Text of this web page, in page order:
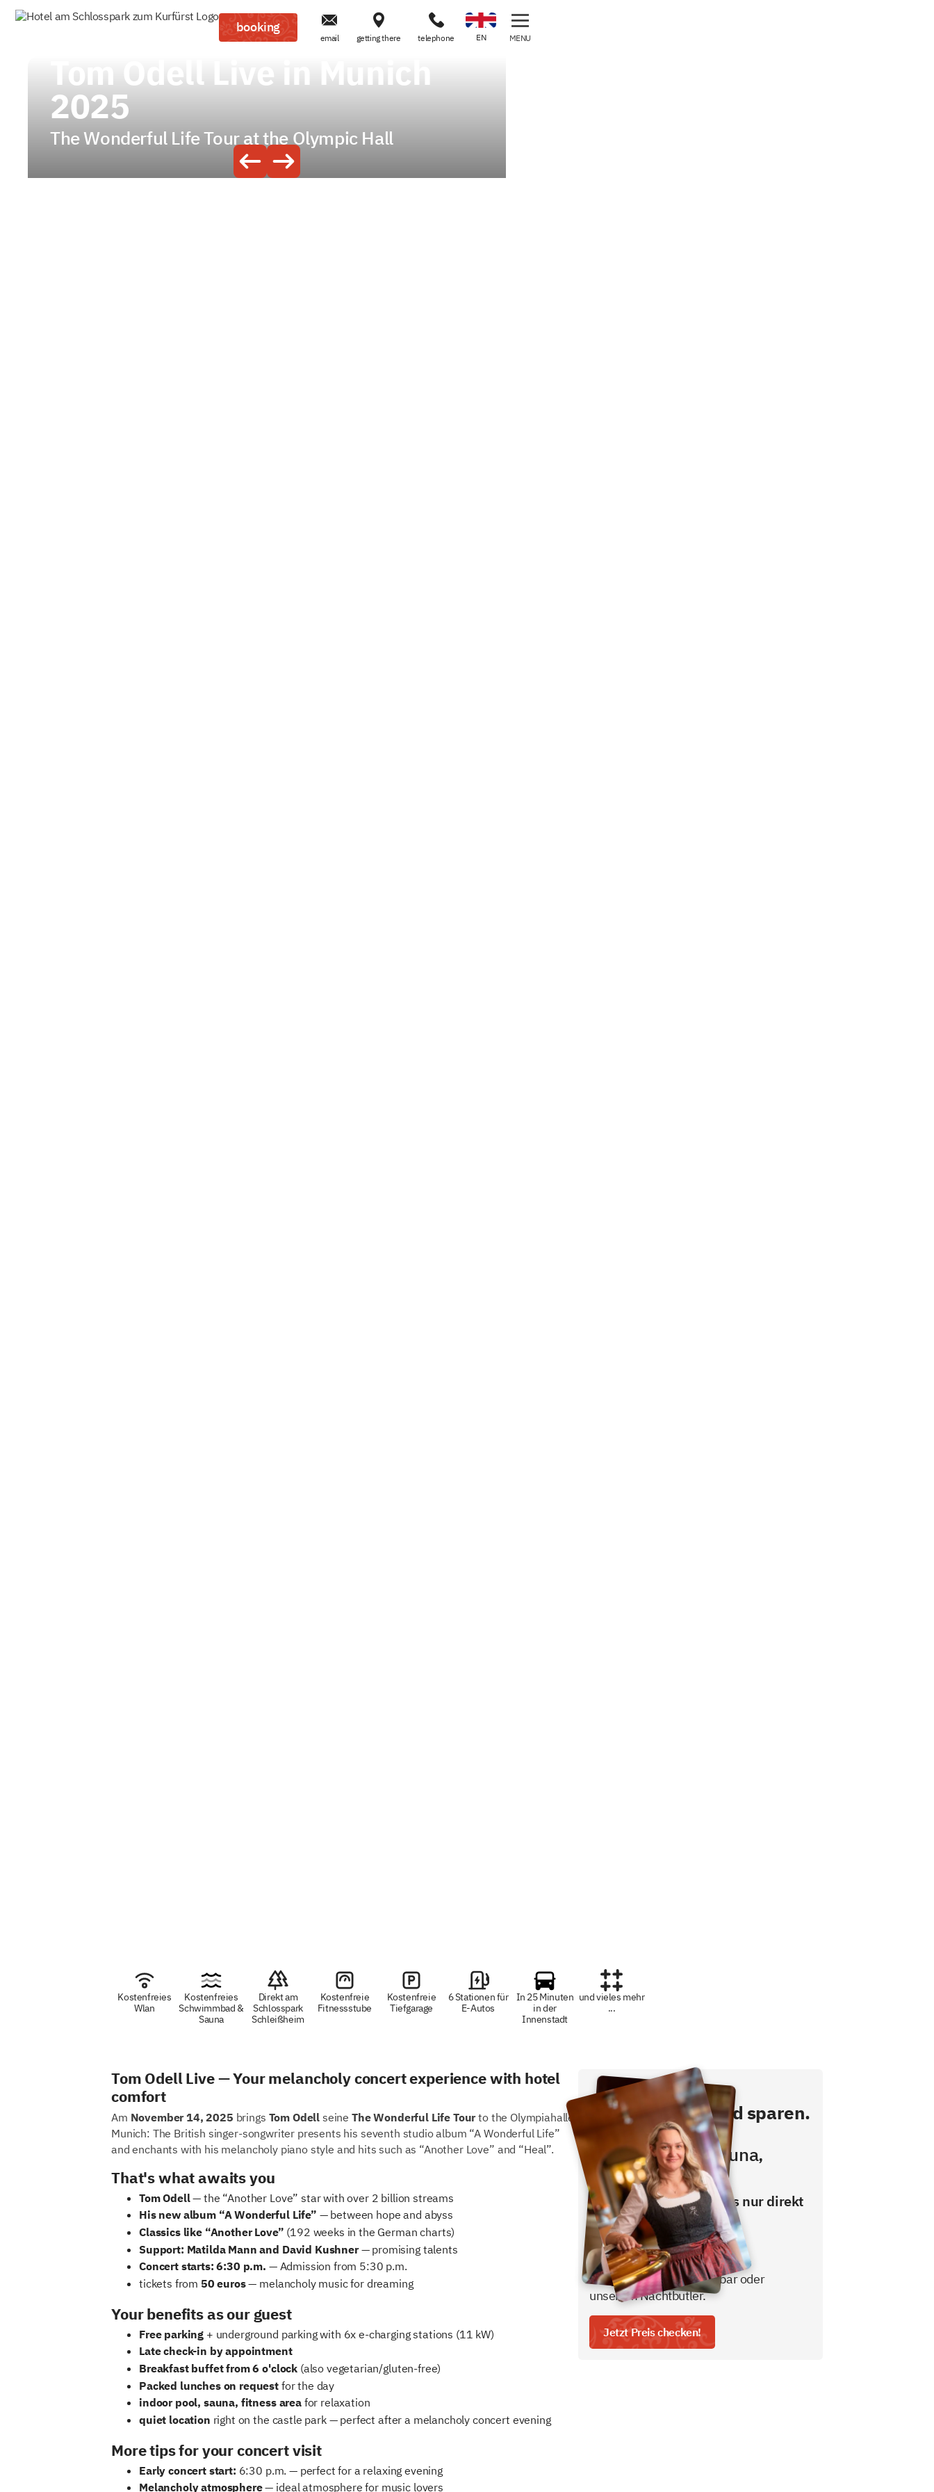
booking 
email

getting there

telephone EN MENU
Tom Odell Live in Munich
2025
The Wonderful Life Tour at the Olympic Hall
Kostenfreies
Wlan
Kostenfreies
Schwimmbad &
Sauna
Direkt am
Schlosspark
Schleißheim
Kostenfreie
Fitnessstube
Kostenfreie
Tiefgarage
6 Stationen für
E-Autos
In 25 Minuten
in der
Innenstadt
und vieles mehr
...
Tom Odell Live — Your melancholy concert experience with hotel
comfort
Am November 14, 2025 brings Tom Odell seine The Wonderful Life Tour to the Olympiahalle
Munich: The British singer-songwriter presents his seventh studio album “A Wonderful Life”
and enchants with his melancholy piano style and hits such as “Another Love” and “Heal”.
That's what awaits you
Tom Odell— the “Another Love” star with over 2 billion streams
His new album “A Wonderful Life” — between hope and abyss
Classics like “Another Love” (192 weeks in the German charts)
Support: Matilda Mann and David Kushner— promising talents
Concert starts: 6:30 p.m. — Admission from 5:30 p.m.
tickets from 50 euros— melancholy music for dreaming
Your benefits as our guest
Free parking + underground parking with 6x e-charging stations (11 kW)
Late check-in by appointment
Breakfast buffet from 6 o'clock (also vegetarian/gluten-free)
Packed lunches on request for the day
indoor pool, sauna, fitness areafor relaxation
quiet location right on the castle park — perfect after a melancholy concert evening
More tips for your concert visit
Early concert start: 6:30 p.m. — perfect for a relaxing evening
Melancholy atmosphere— ideal atmosphere for music lovers
Direkt buchen und sparen.
Frühstücken,
Schwimmbad, Sauna,
Fitness inklusive!
Den besten Preis gibt es nur direkt
bei uns.
- inklusive Frühstücksbuffet
- ein gratis nicht alkoholisches
Freigetränk aus der Minibar oder
unserem Nachtbutler.
Jetzt Preis checken!